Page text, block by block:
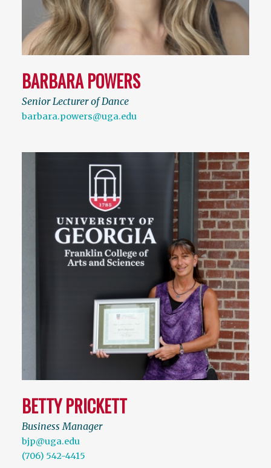
BARBARA POWERS
Senior Lecturer of Dance
barbara.powers@uga.edu
BETTY PRICKETT
Business Manager
bjp@uga.edu
(706) 542-4415